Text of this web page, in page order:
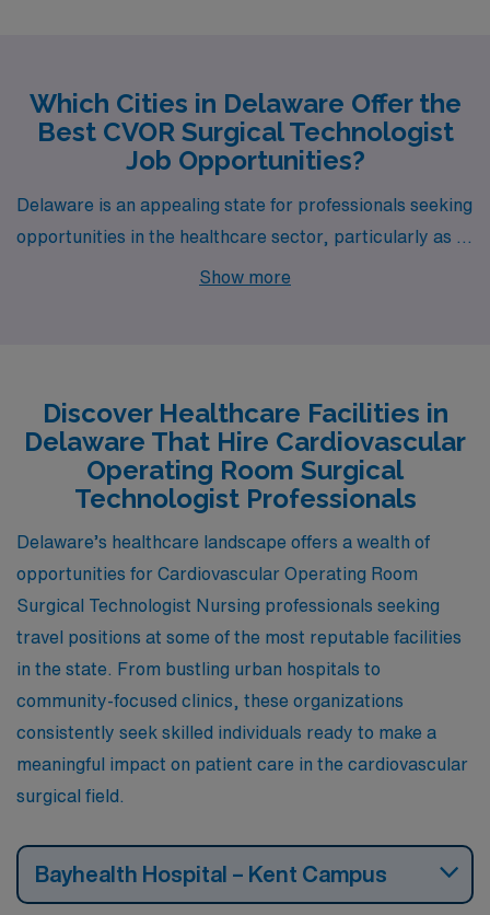
Which Cities in Delaware Offer the
Best CVOR Surgical Technologist
Job Opportunities?
Delaware is an appealing state for professionals seeking
opportunities in the healthcare sector, particularly as a
Cardiovascular Operating Room Surgical Technologist.
making them ideal for personal and professional growth.
Show more
Discover Healthcare Facilities in
Delaware That Hire Cardiovascular
Operating Room Surgical
Technologist Professionals
Delaware’s healthcare landscape offers a wealth of
opportunities for Cardiovascular Operating Room
Surgical Technologist Nursing professionals seeking
travel positions at some of the most reputable facilities
in the state. From bustling urban hospitals to
community-focused clinics, these organizations
consistently seek skilled individuals ready to make a
meaningful impact on patient care in the cardiovascular
surgical field.
Bayhealth Hospital – Kent Campus